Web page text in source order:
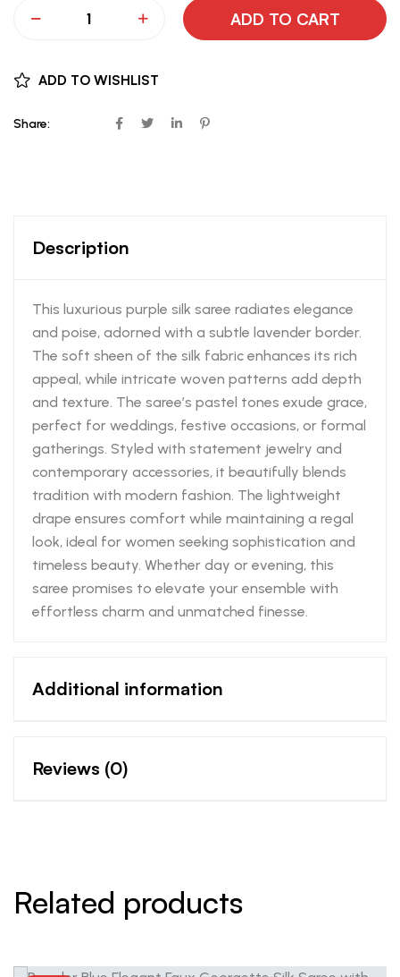
ADD TO CART
ADD TO WISHLIST
Share:
Description
This luxurious purple silk saree radiates elegance
and poise, adorned with a subtle lavender border.
The soft sheen of the silk fabric enhances its rich
appeal, while intricate woven patterns add depth
and texture. The saree’s pastel tones exude grace,
perfect for weddings, festive occasions, or formal
gatherings. Styled with statement jewelry and
contemporary accessories, it beautifully blends
tradition with modern fashion. The lightweight
drape ensures comfort while maintaining a regal
look, ideal for women seeking sophistication and
timeless beauty. Whether day or evening, this
saree promises to elevate your ensemble with
effortless charm and unmatched finesse.
Additional information
Reviews (0)
Related products